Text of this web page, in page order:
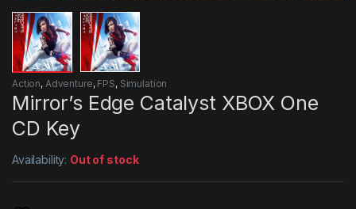
Action, Adventure, FPS, Simulation
Mirror’s Edge Catalyst XBOX One
CD Key
Availability: Out of stock